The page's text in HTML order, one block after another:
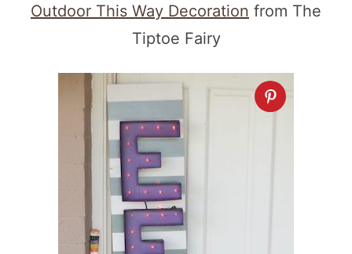
Outdoor This Way Decoration from The
Tiptoe Fairy